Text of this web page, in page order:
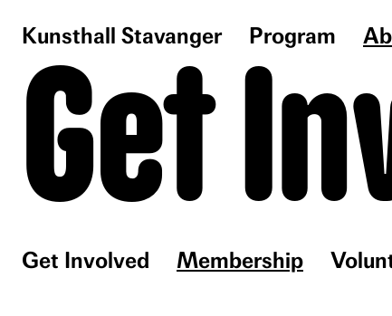
Kunsthall Stavanger Program
Get
Get Involved Membership